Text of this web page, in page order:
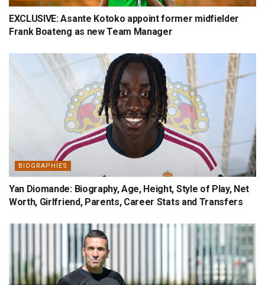
EXCLUSIVE: Asante Kotoko appoint former midfielder
Frank Boateng as new Team Manager
BIOGRAPHIES
Yan Diomande: Biography, Age, Height, Style of Play, Net
Worth, Girlfriend, Parents, Career Stats and Transfers